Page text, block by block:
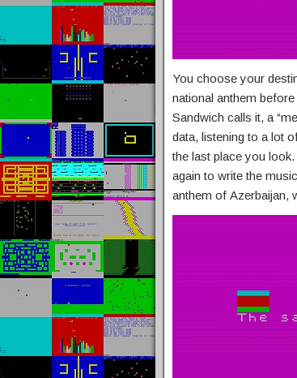
You choose your
national anthem
Sandwich calls it, a
data, listening to a lot
the last place you
again to write the
anthem of Azerbaijan,